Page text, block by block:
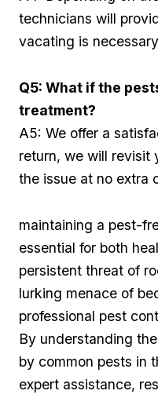
technicians will
vacating is
Q5: What if‌ the
treatment?
A5: We​ offer a
return, we will revisit
the‍ issue at no extra
maintaining a pest-
essential for both
persistent threat of
lurking menace of
professional pest
By understanding
by common pests in
expert assistance,